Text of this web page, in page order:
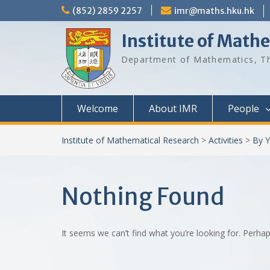
to
(852) 2859 2257 imr@maths.hku.hk
Institute of
Department of Mathematics,
Welcome About IMR People
Institute of Mathematical Research > Activities > By
Nothing Found
It seems we can’t find what you’re looking for.